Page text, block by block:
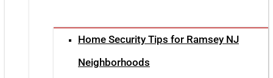
Home Security Tips for Ramsey NJ
Neighborhoods